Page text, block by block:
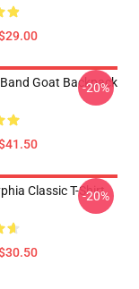
Goat Backpack
-20%
Classic T-Shirt
-20%